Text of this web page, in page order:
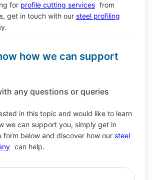
for profile cutting services from
get in touch with our steel profiling
how we can support
any questions or queries
in this topic and would like to learn
we can support you, simply get in
form below and discover how our steel
can help.